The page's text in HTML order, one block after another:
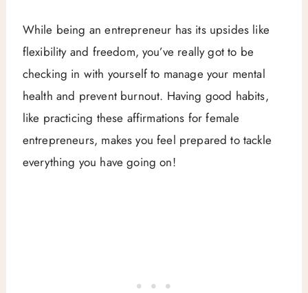
While being an entrepreneur has its upsides like
flexibility and freedom, you’ve really got to be
checking in with yourself to manage your mental
health and prevent burnout. Having good habits,
like practicing these affirmations for female
entrepreneurs, makes you feel prepared to tackle
everything you have going on!